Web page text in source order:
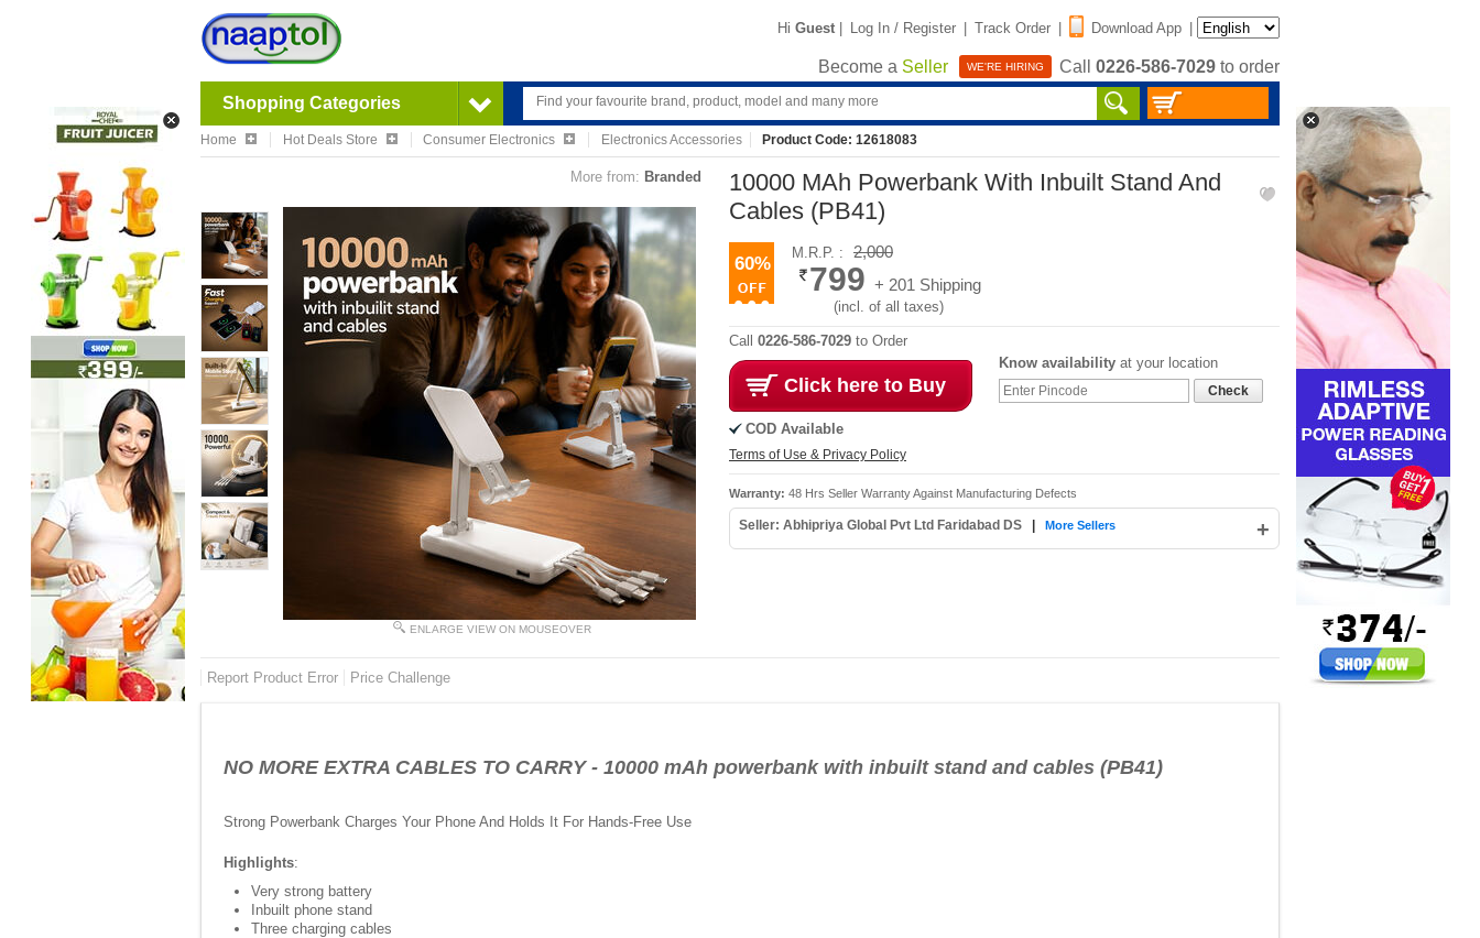
Hi Guest | Log In / Register | Track Order | Download App |
Become a Seller WE'RE HIRING Call 0226-586-7029 to order
Shopping Categories
Home Hot Deals Store Consumer Electronics Electronics Accessories Product Code: 12618083
More from: Branded
ENLARGE VIEW ON MOUSEOVER
10000 MAh Powerbank With Inbuilt Stand And
Cables (PB41)
60%
M.R.P. : 2,000
799 + 201 Shipping
(incl. of all taxes)
Call 0226-586-7029 to Order
Click here to Buy
COD Available
Terms of Use & Privacy Policy
Know availability at your location
Check
Warranty: 48 Hrs Seller Warranty Against Manufacturing Defects
Seller: Abhipriya Global Pvt Ltd Faridabad DS +
More Sellers
Report Product Error Price Challenge
NO MORE EXTRA CABLES TO CARRY - 10000 mAh powerbank with inbuilt stand and cables (PB41)
Strong Powerbank Charges Your Phone And Holds It For Hands-Free Use
Highlights:
Very strong battery
Inbuilt phone stand
Three charging cables